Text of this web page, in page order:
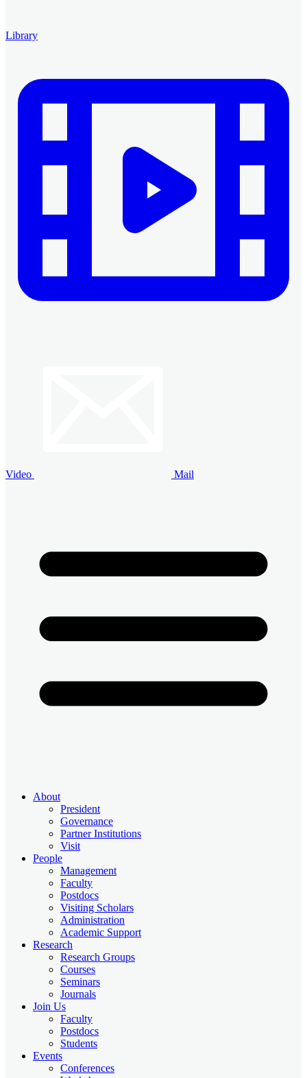
Library
Video Mail
About
President
Governance
Partner Institutions
Visit
People
Management
Faculty
Postdocs
Visiting Scholars
Administration
Academic Support
Research
Research Groups
Courses
Seminars
Journals
Join Us
Faculty
Postdocs
Students
Events
Conferences